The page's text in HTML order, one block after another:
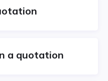
a quotation